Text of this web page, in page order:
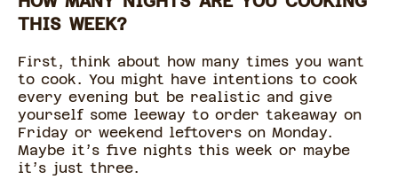
THIS WEEK?
First, think about how many times you want
to cook. You might have intentions to cook
every evening but be realistic and give
yourself some leeway to order takeaway on
Friday or weekend leftovers on Monday.
Maybe it’s five nights this week or maybe
it’s just three.